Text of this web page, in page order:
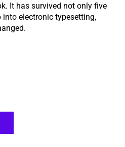
It has survived not only five
electronic typesetting,